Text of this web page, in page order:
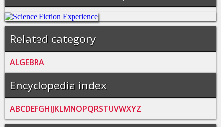
Related category
ALGEBRA
Encyclopedia index
ABCDEFGHIJKLMNOPQRSTUVWXYZ